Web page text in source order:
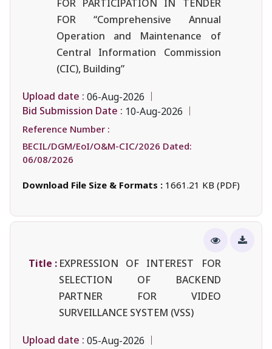
FOR PARTICIPATION IN TENDER
FOR “Comprehensive Annual
Operation and Maintenance of
Central Information Commission
(CIC), Building”
Upload date : 06-Aug-2026
Bid Submission Date : 10-Aug-2026
Reference Number :
BECIL/DGM/EoI/O&M-CIC/2026 Dated:
06/08/2026
Download File Size & Formats : 1661.21 KB (PDF)
Title : EXPRESSION OF INTEREST FOR
SELECTION OF BACKEND
PARTNER FOR VIDEO
SURVEILLANCE SYSTEM (VSS)
Upload date : 05-Aug-2026